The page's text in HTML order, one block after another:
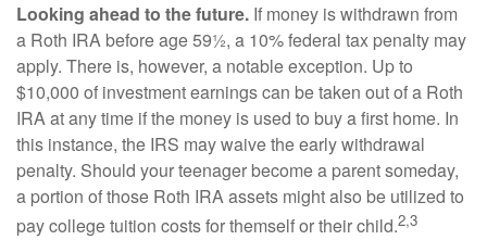
Looking ahead to the future. If money is withdrawn from
a Roth IRA before age 59½, a 10% federal tax penalty may
apply. There is, however, a notable exception. Up to
$10,000 of investment earnings can be taken out of a Roth
IRA at any time if the money is used to buy a first home. In
this instance, the IRS may waive the early withdrawal
penalty. Should your teenager become a parent someday,
a portion of those Roth IRA assets might also be utilized to
pay college tuition costs for themself or their child.2,3